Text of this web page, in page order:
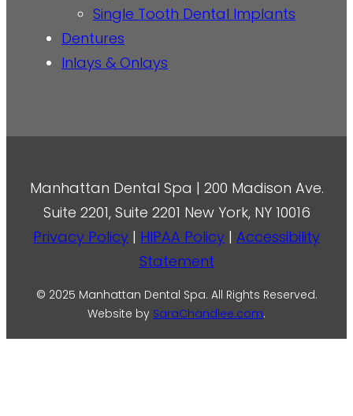
Single Tooth Dental Implants
Dentures
Inlays & Onlays
Manhattan Dental Spa | 200 Madison Ave.
Suite 2201, Suite 2201 New York, NY 10016
Privacy Policy | HIPAA Policy | Accessibility
Statement
© 2025 Manhattan Dental Spa. All Rights Reserved.
Website by SaraChandlee.com.